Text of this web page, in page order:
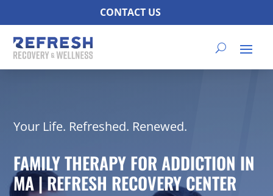
CONTACT US
Your Life. Refreshed. Renewed.
FAMILY THERAPY FOR ADDICTION IN
MA | REFRESH RECOVERY CENTER